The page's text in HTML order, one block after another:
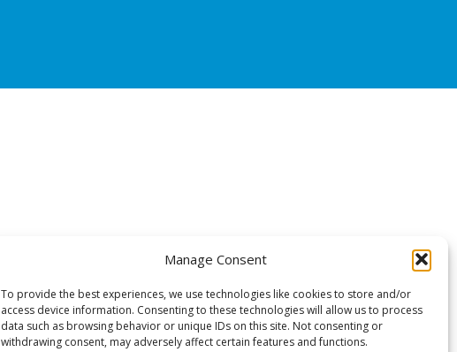
Manage Consent
To provide the best experiences, we use technologies like cookies to store and/or
access device information. Consenting to these technologies will allow us to process
data such as browsing behavior or unique IDs on this site. Not consenting or
withdrawing consent, may adversely affect certain features and functions.